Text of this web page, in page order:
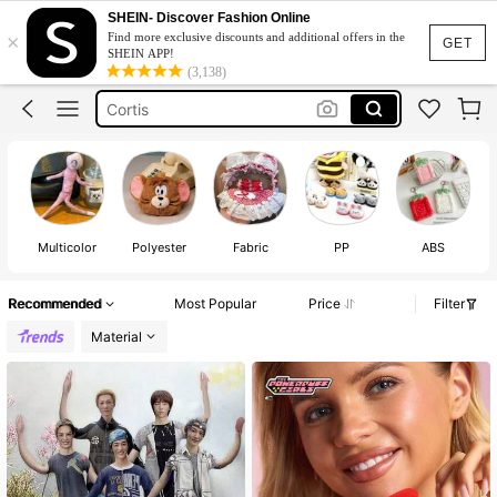
GET
×
SHEIN- Discover Fashion Online
Find more exclusive discounts and additional offers in the
SHEIN APP!
(3,138)
Michael Jackson
Braces
Cortis
Labubu Clothes
Michael Jackson
Braces
Multicolor Polyester Fabric PP ABS
Recommended Most Popular Price
Filter
Material